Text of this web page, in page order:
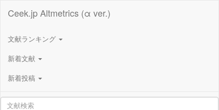
Ceek.jp Altmetrics (α ver.)
文献ランキング
新着文献
新着投稿